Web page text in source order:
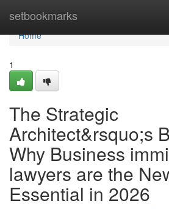
setbookmarks
Home
Home
1
The Strategic
Architect&rsquo;s
Why Business
lawyers are the
Essential in 2026